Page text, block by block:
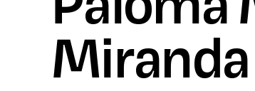
Miranda